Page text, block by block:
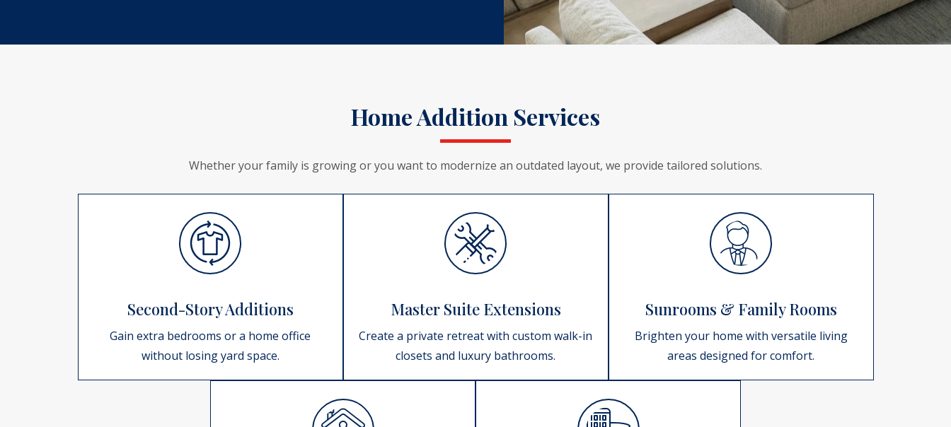
Home Addition Services
Whether your family is growing or you want to modernize an outdated layout, we provide tailored solutions.
Second-Story Additions
Gain extra bedrooms or a home office
without losing yard space.
Master Suite Extensions
Create a private retreat with custom walk-in
closets and luxury bathrooms.
Sunrooms & Family Rooms
Brighten your home with versatile living
areas designed for comfort.